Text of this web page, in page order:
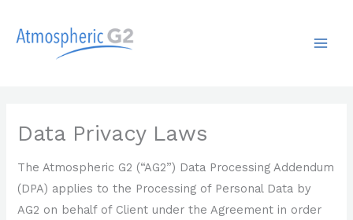
Data Privacy Laws
The Atmospheric G2 (“AG2”) Data Processing Addendum
(DPA) applies to the Processing of Personal Data by
AG2 on behalf of Client under the Agreement in order